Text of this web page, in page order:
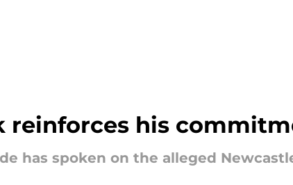
reinforces his
has spoken on the alleged